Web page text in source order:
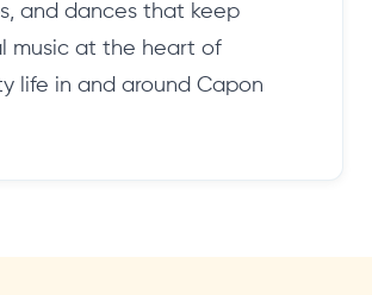
and dances that keep
music at the heart of
life in and around Capon